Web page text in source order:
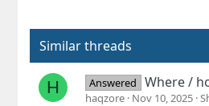
Similar threads
H Answered Where /
haqzore Nov 10, 2025